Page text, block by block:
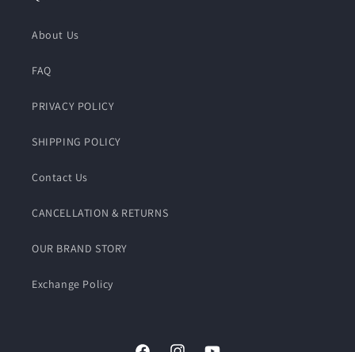
About Us
FAQ
PRIVACY POLICY
SHIPPING POLICY
Contact Us
CANCELLATION & RETURNS
OUR BRAND STORY
Exchange Policy